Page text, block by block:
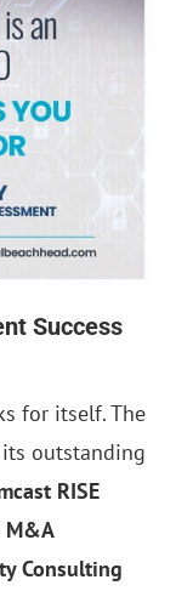
Success
for itself. The
outstanding
RISE
M&A
Consulting